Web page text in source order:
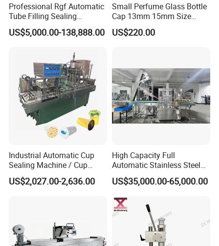
High speed Automatic 8 rollers liner capping
machine
Professional Rgf Automatic
Tube Filling Sealing
Machine for Pharmaceutical
and Ointment Tube Sealing
US$5,000.00-138,888.00
Small Perfume Glass Bottle
Cap 13mm 15mm Size
Press Perfume Bottle
Sealing Machine
US$220.00
Industrial Automatic Cup
Sealing Machine / Cup
Filling Machine
US$2,027.00-2,636.00
High Capacity Full
Automatic Stainless Steel
Trigger Cap Rotary Capping
Machine
US$35,000.00-65,000.00